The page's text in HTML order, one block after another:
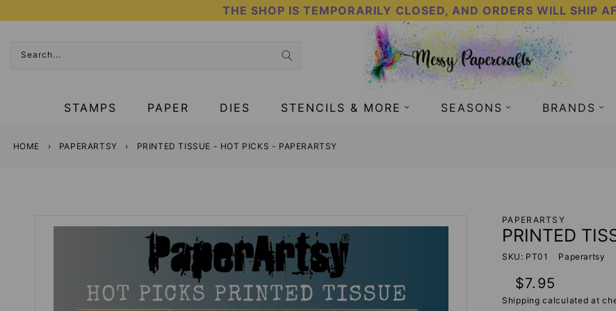
to
THE SHOP IS TEMPORARILY CLOSED, AND ORDERS WILL SHIP
Search...
STAMPS PAPER DIES STENCILS & MORE SEASONS BRANDS
HOME › PAPERARTSY › PRINTED TISSUE - HOT PICKS - PAPERARTSY
PAPERARTSY
PRINTED
SKU: PT01 Paperartsy
Regular
price
$7.95
Shipping calculated at